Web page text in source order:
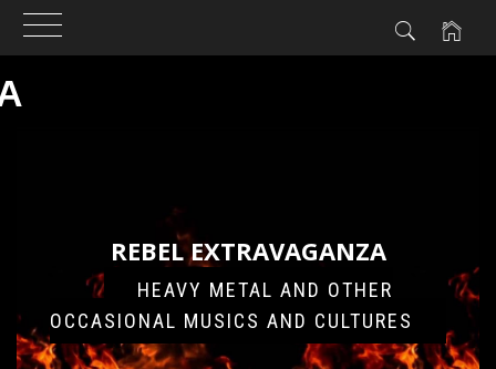
Skip
REBEL EXTRAVAGANZA
HEAVY METAL AND OTHER
OCCASIONAL MUSICS AND CULTURES